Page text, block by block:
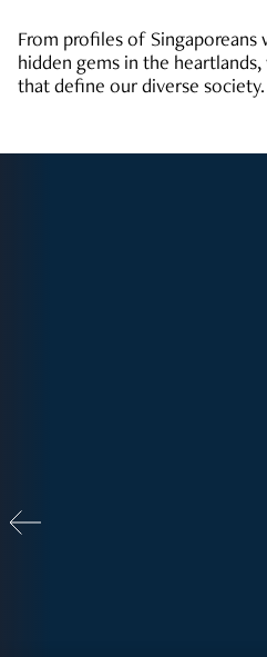
From profiles of Singaporeans
hidden gems in the
that define our diverse society.